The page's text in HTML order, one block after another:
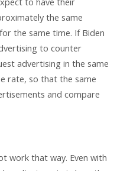
to have their
the same
the same time. If Biden
to counter
advertising in the same
rate, so that the same
and compare
work that way. Even with